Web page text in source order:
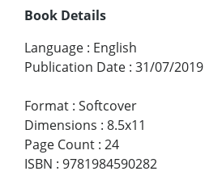
Book Details
Language : English
Publication Date : 31/07/2019
Format : Softcover
Dimensions : 8.5x11
Page Count : 24
ISBN : 9781984590282